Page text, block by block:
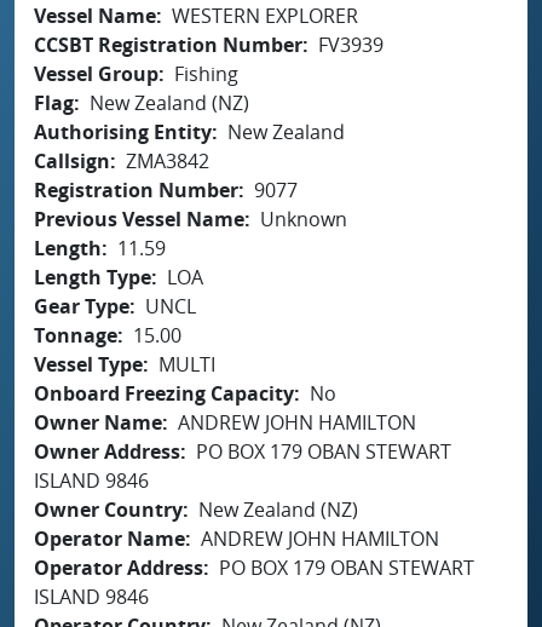
Vessel Name WESTERN EXPLORER
CCSBT Registration Number
FV3939
Vessel Group
Fishing
Flag
New Zealand (NZ)
Authorising Entity
New Zealand
Callsign
ZMA3842
Registration Number 9077
Previous Vessel Name
Unknown
Length
11.59
Length Type
LOA
Gear Type
UNCL
Tonnage
15.00
Vessel Type
MULTI
Onboard Freezing Capacity
No
Owner Name ANDREW JOHN HAMILTON
Owner Address
PO BOX 179 OBAN STEWART
ISLAND 9846
Owner Country
New Zealand (NZ)
Operator Name ANDREW JOHN HAMILTON
Operator Address
PO BOX 179 OBAN STEWART
ISLAND 9846